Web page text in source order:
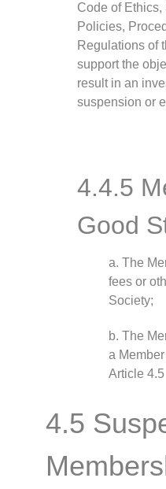
Code of Ethics,
Policies,
Regulations of
support the
result in an
suspension or
4.4.5
Good
a. The
fees or
Society;
b. The
a
Article 4.5
4.5